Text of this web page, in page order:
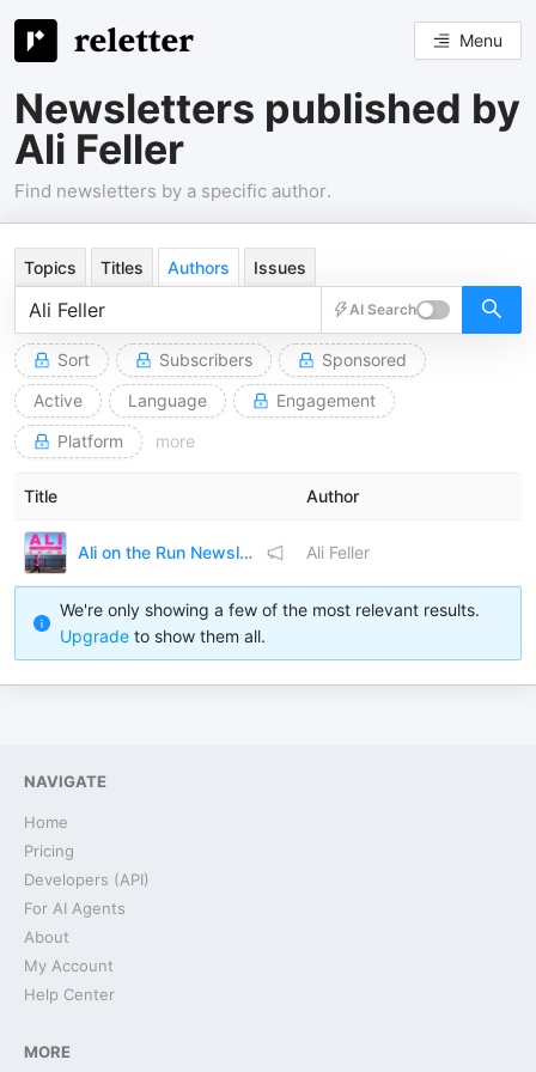
Menu
Newsletters published by
Ali Feller
Find newsletters by a specific author.
Topics Titles Authors Issues
AI Search
Sort Subscribers
Sponsored
Active
Language
Engagement
Platform
more
Title Author
Ali on the Run Newsletter Ali Feller
We're only showing a few of the most relevant results.
Upgrade to show them all.
NAVIGATE
Home
Pricing
Developers (API)
For AI Agents
About
My Account
Help Center
MORE